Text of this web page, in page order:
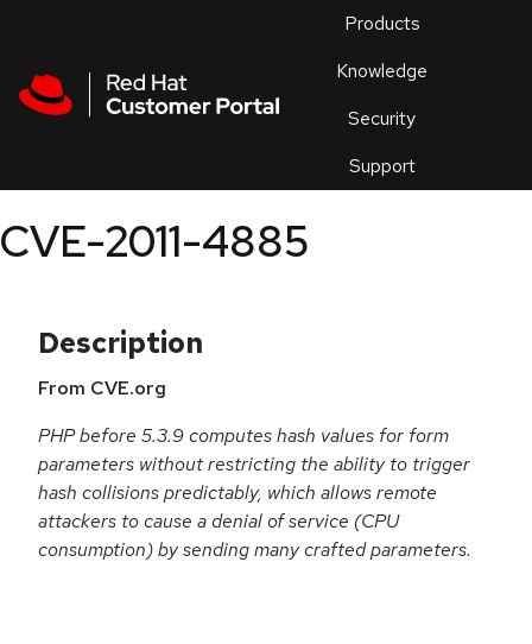
Products
Knowledge
Security
Support
an
CVE-2011-4885
Description
From CVE.org
PHP before 5.3.9 computes hash values for form
parameters without restricting the ability to trigger
hash collisions predictably, which allows remote
attackers to cause a denial of service (CPU
consumption) by sending many crafted parameters.